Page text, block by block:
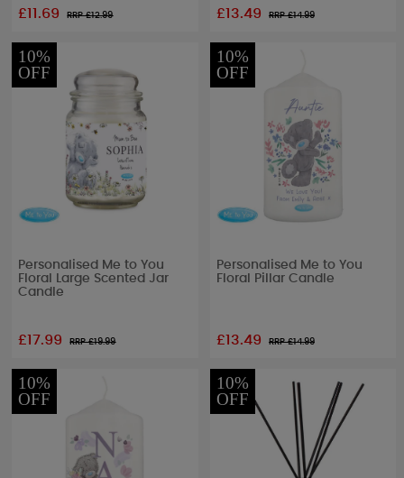
£11.69 RRP £12.99 £13.49 RRP £14.99
10%
OFF
Personalised Me to You
Floral Large Scented Jar
Candle
£17.99 RRP £19.99
10%
OFF
Personalised Me to You
Floral Pillar Candle
£13.49 RRP £14.99
10%
OFF
10%
OFF